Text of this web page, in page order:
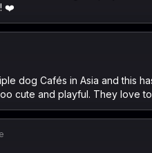
❤️
dog Cafés in Asia and this
cute and playful. They love